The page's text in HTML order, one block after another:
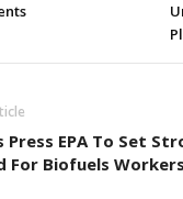
EPA To Set
For Biofuels